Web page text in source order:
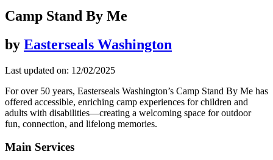
Camp Stand By Me
by Easterseals Washington
Last updated on: 12/02/2025
For over 50 years, Easterseals Washington’s Camp Stand By Me has
offered accessible, enriching camp experiences for children and
adults with disabilities—creating a welcoming space for outdoor
fun, connection, and lifelong memories.
Main Services